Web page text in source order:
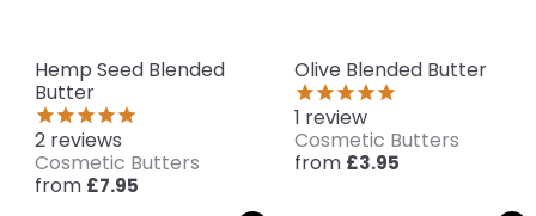
Hemp Seed Blended
Butter
2 reviews
Cosmetic Butters
from £7.95
Olive Blended Butter
1 review
Cosmetic Butters
from £3.95